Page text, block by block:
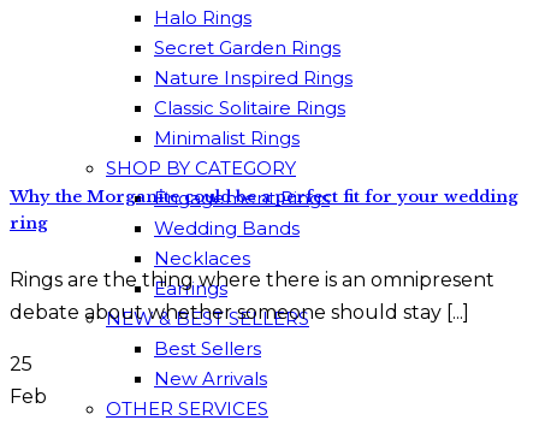
Halo Rings
Secret Garden Rings
Nature Inspired Rings
Classic Solitaire Rings
Minimalist Rings
SHOP BY CATEGORY
Engagement Rings
Wedding Bands
Necklaces
Earrings
NEW & BEST SELLERS
Best Sellers
New Arrivals
OTHER SERVICES
Why the Morganite could be a perfect fit for your wedding
ring
Rings are the thing where there is an omnipresent
debate about whether someone should stay [...]
25
Feb